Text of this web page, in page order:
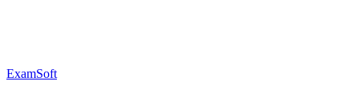
ExamSoft